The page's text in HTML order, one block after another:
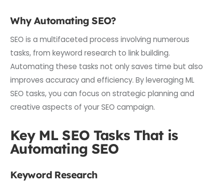
Why Automating SEO?
SEO is a multifaceted process involving numerous
tasks, from keyword research to link building.
Automating these tasks not only saves time but also
improves accuracy and efficiency. By leveraging ML
SEO tasks, you can focus on strategic planning and
creative aspects of your SEO campaign.
Key ML SEO Tasks That is
Automating SEO
Keyword Research